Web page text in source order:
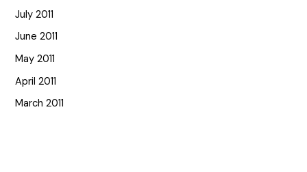
July 2011
June 2011
May 2011
April 2011
March 2011